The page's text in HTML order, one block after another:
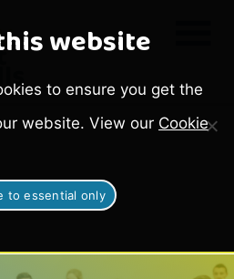
website
to ensure you get the
website. View our Cookie
to essential only